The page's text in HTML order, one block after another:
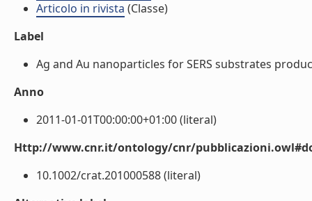
Articolo in rivista (Classe)
Label
Ag and Au nanoparticles for SERS substrates
Anno
2011-01-01T00:00:00+01:00 (literal)
Http://www.cnr.it/ontology/cnr/
10.1002/crat.201000588 (literal)